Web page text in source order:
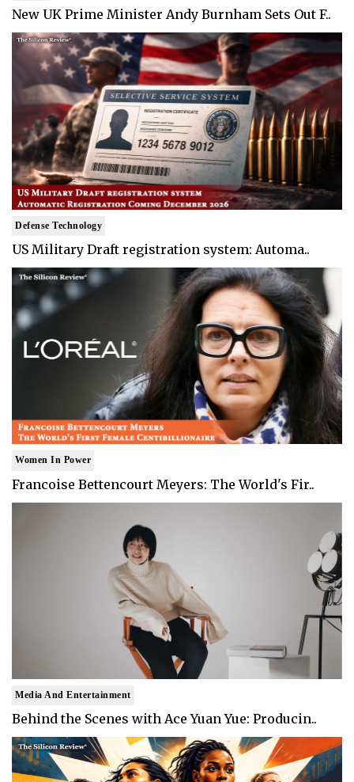
New UK Prime Minister Andy Burnham Sets Out F..
Defense Technology
US Military Draft registration system: Automa..
Women In Power
Francoise Bettencourt Meyers: The World's Fir..
Media And Entertainment
Behind the Scenes with Ace Yuan Yue: Producin..